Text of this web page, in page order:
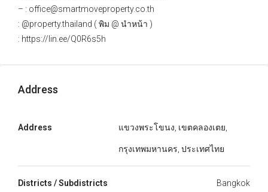
– : office@smartmoveproperty.co.th
: @property.thailand ( พิม @ นำหน้า )
: https://lin.ee/Q0R6s5h
Address
Address แขวงพระโขนง, เขตคลองเตย,
กรุงเทพมหานคร, ประเทศไทย
Districts / Subdistricts Bangkok